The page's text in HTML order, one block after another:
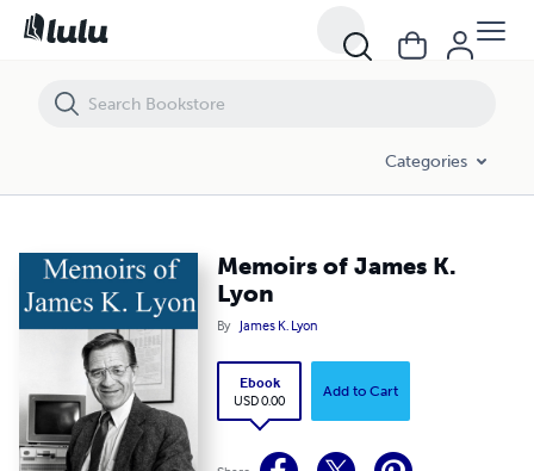
Categories
Memoirs of James K.
Lyon
By James K. Lyon
Ebook
USD 0.00
Add to Cart
Memoirs of James K. Lyon